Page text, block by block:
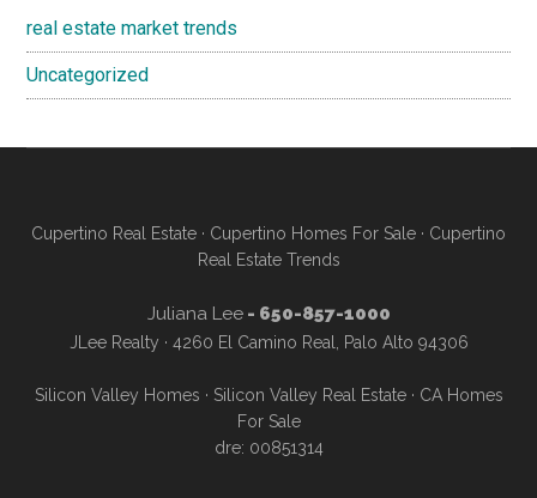
real estate market trends
Uncategorized
Cupertino Real Estate · Cupertino Homes For Sale · Cupertino
Real Estate Trends
Juliana Lee- 650-857-1000
JLee Realty · 4260 El Camino Real, Palo Alto 94306
Silicon Valley Homes · Silicon Valley Real Estate· CA Homes
For Sale
dre: 00851314